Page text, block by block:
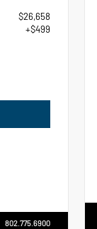
$26,658
+$499
802.775.6900